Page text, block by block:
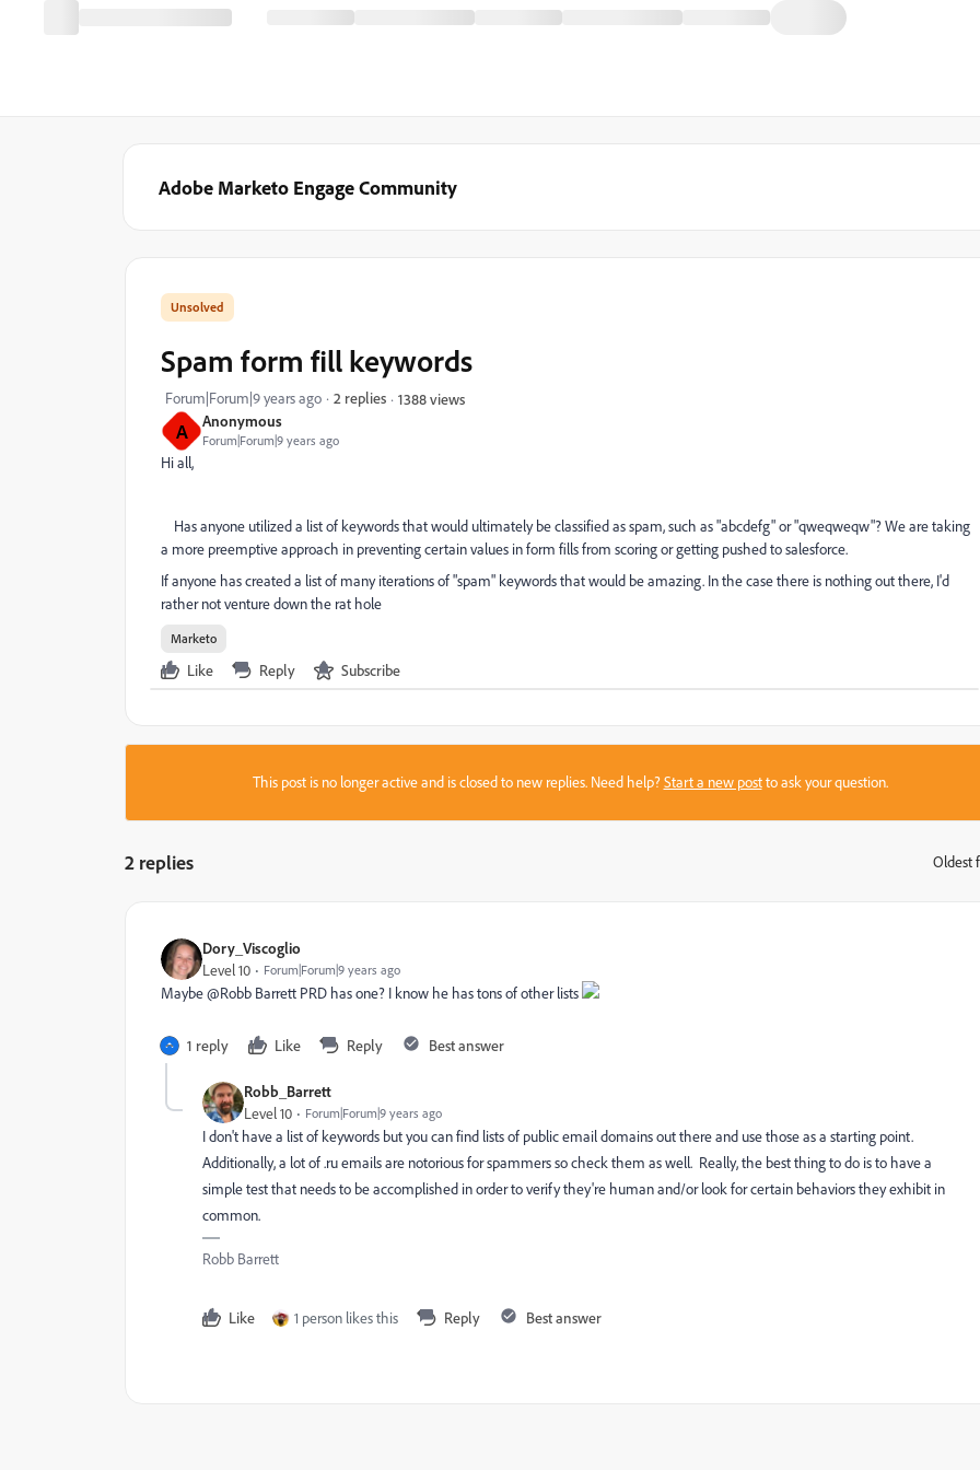
Adobe Marketo Engage Community
A Anonymous
Forum|Forum|9 years ago
Spam form fill keywords
Forum|Forum|9 years ago 2 replies 1388 views
Hi all,
Has anyone utilized a list of keywords that would ultimately be classified as spam, such as "abcdefg" or "qweqweqw"? We are taking
a more preemptive approach in preventing certain values in form fills from scoring or getting pushed to salesforce.
If anyone has created a list of many iterations of "spam" keywords that would be amazing. In the case there is nothing out there, I'd
rather not venture down the rat hole
Marketo
Like Reply Subscribe
This post is no longer active and is closed to new replies. Need help?Start a new postto ask your question.
2 replies Oldest
Dory_Viscoglio
Level 10 Forum|Forum|9 years ago
Maybe @Robb Barrett PRD​ has one? I know he has tons of other lists
1 reply Like Reply Best answer
Robb_Barrett
Level 10 Forum|Forum|9 years ago
I don't have a list of keywords but you can find lists of public email domains out there and use those as a starting point.
Additionally, a lot of .ru emails are notorious for spammers so check them as well. Really, the best thing to do is to have a
simple test that needs to be accomplished in order to verify they're human and/or look for certain behaviors they exhibit in
common.
Robb Barrett
Like 1 person likes this Reply Best answer